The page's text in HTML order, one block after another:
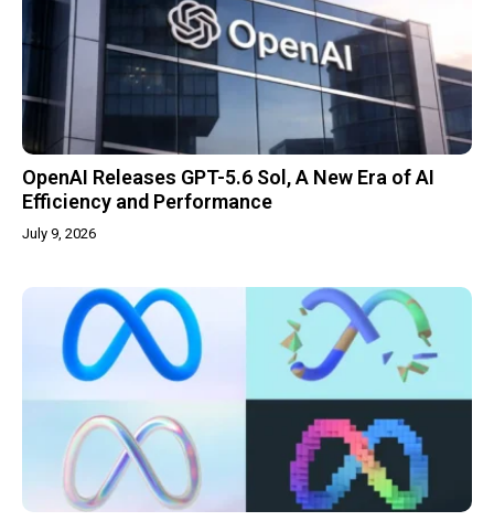
OpenAI Releases GPT-5.6 Sol, A New Era of AI
Efficiency and Performance
July 9, 2026